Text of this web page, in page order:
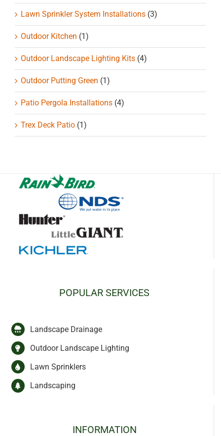
Lawn Sprinkler System Installations (3)
Outdoor Kitchen (1)
Outdoor Landscape Lighting Kits (4)
Outdoor Putting Green (1)
Patio Pergola Installations (4)
Trex Deck Patio (1)
POPULAR SERVICES
Landscape Drainage
Outdoor Landscape Lighting
Lawn Sprinklers
Landscaping
INFORMATION